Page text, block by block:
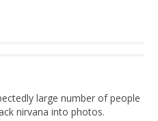
large number of people
nirvana into photos.